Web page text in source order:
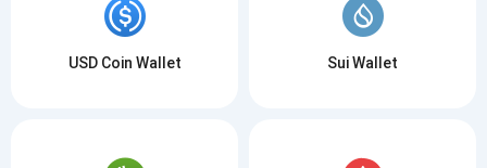
USD Coin Wallet Sui Wallet